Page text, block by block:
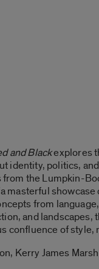
and Blackexplores
identity, politics,
the Lumpkin-
masterful
from
and landscapes,
of style,
Kerry James